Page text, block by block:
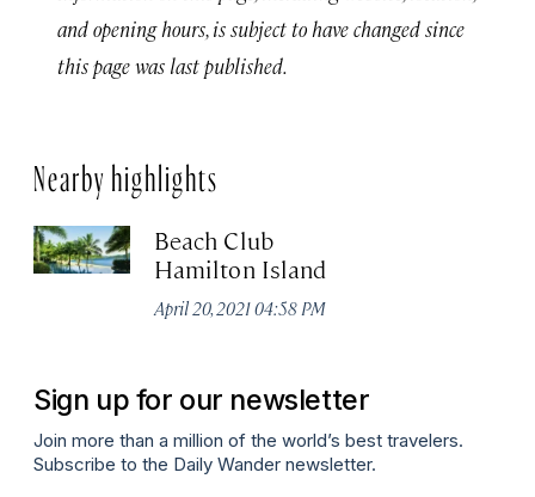
and opening hours, is subject to have changed since
this page was last published.
Nearby highlights
Beach Club
Hamilton Island
April 20, 2021 04:58 PM
Sign up for our newsletter
Join more than a million of the world’s best travelers.
Subscribe to the Daily Wander newsletter.